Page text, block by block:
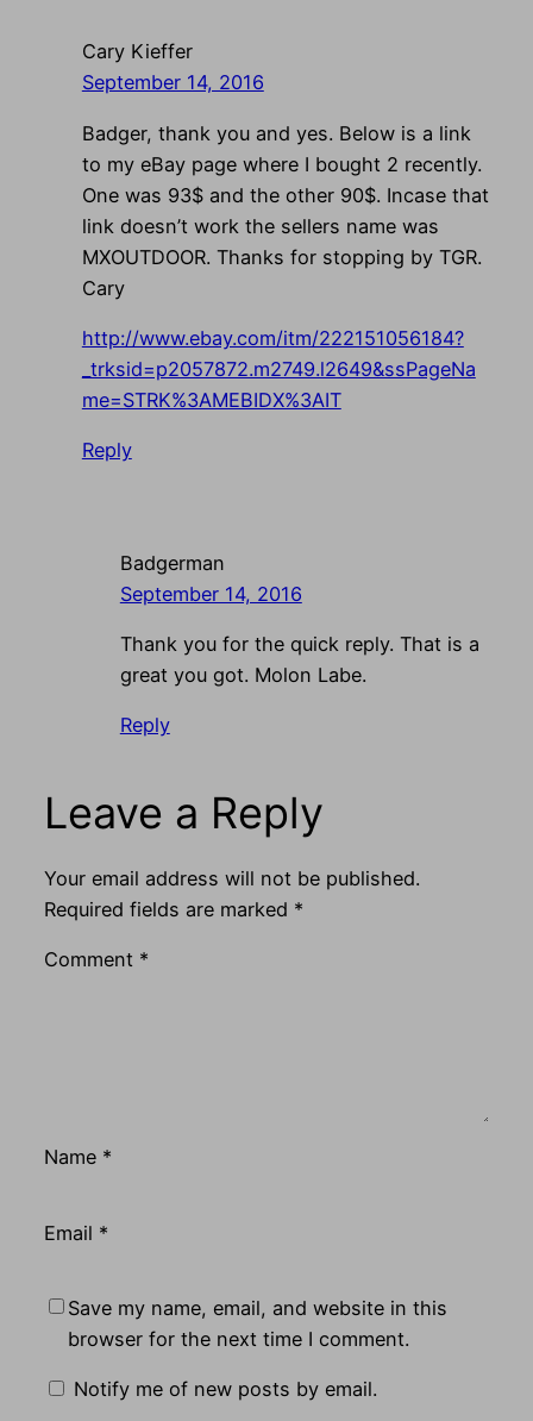
Cary Kieffer
September 14, 2016
Badger, thank you and yes. Below is a link
to my eBay page where I bought 2 recently.
One was 93$ and the other 90$. Incase that
link doesn’t work the sellers name was
MXOUTDOOR. Thanks for stopping by TGR.
Cary
http://www.ebay.com/itm/222151056184?
_trksid=p2057872.m2749.l2649&ssPageNa
me=STRK%3AMEBIDX%3AIT
Reply
Badgerman
September 14, 2016
Thank you for the quick reply. That is a
great you got. Molon Labe.
Reply
Leave a Reply
Your email address will not be published.
Required fields are marked *
Comment *
Name *
Email *
Save my name, email, and website in this
browser for the next time I comment.
Notify me of new posts by email.